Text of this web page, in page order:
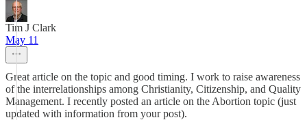
Tim J Clark
May 11
Great article on the topic and good timing. I work to raise awareness
of the interrelationships among Christianity, Citizenship, and Quality
Management. I recently posted an article on the Abortion topic (just
updated with information from your post).